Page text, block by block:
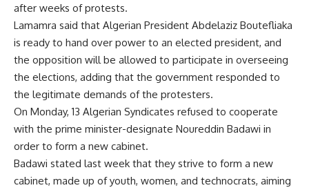
after weeks of protests.
Lamamra said that Algerian President Abdelaziz Boutefliaka
is ready to hand over power to an elected president, and
the opposition will be allowed to participate in overseeing
the elections, adding that the government responded to
the legitimate demands of the protesters.
On Monday, 13 Algerian Syndicates refused to cooperate
with the prime minister-designate Noureddin Badawi in
order to form a new cabinet.
Badawi stated last week that they strive to form a new
cabinet, made up of youth, women, and technocrats, aiming